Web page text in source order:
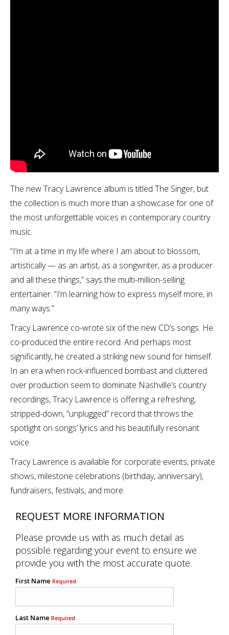
The new Tracy Lawrence album is titled The Singer, but
the collection is much more than a showcase for one of
the most unforgettable voices in contemporary country
music.
“I’m at a time in my life where I am about to blossom,
artistically — as an artist, as a songwriter, as a producer
and all these things,” says the multi-million-selling
entertainer. “I’m learning how to express myself more, in
many ways.”
Tracy Lawrence co-wrote six of the new CD’s songs. He
co-produced the entire record. And perhaps most
significantly, he created a striking new sound for himself.
In an era when rock-influenced bombast and cluttered
over production seem to dominate Nashville’s country
recordings, Tracy Lawrence is offering a refreshing,
stripped-down, “unplugged” record that throws the
spotlight on songs’ lyrics and his beautifully resonant
voice.
Tracy Lawrence is available for corporate events, private
shows, milestone celebrations (birthday, anniversary),
fundraisers, festivals, and more.
REQUEST MORE INFORMATION
Please provide us with as much detail as
possible regarding your event to ensure we
provide you with the most accurate quote.
First Name Required
Last Name Required